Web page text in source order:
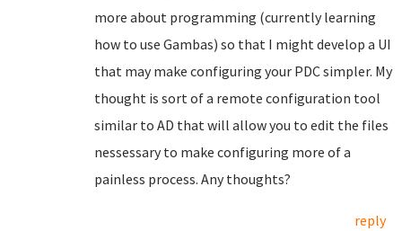
more about programming (currently learning
how to use Gambas) so that I might develop a UI
that may make configuring your PDC simpler. My
thought is sort of a remote configuration tool
similar to AD that will allow you to edit the files
nessessary to make configuring more of a
painless process. Any thoughts?
reply